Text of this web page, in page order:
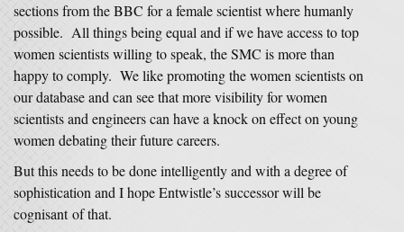
sections from the BBC for a female scientist where humanly
possible. All things being equal and if we have access to top
women scientists willing to speak, the SMC is more than
happy to comply. We like promoting the women scientists on
our database and can see that more visibility for women
scientists and engineers can have a knock on effect on young
women debating their future careers.
But this needs to be done intelligently and with a degree of
sophistication and I hope Entwistle’s successor will be
cognisant of that.